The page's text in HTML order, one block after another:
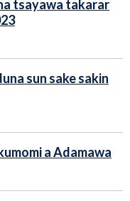
tsayawa takarar
sun sake sakin
a Adamawa